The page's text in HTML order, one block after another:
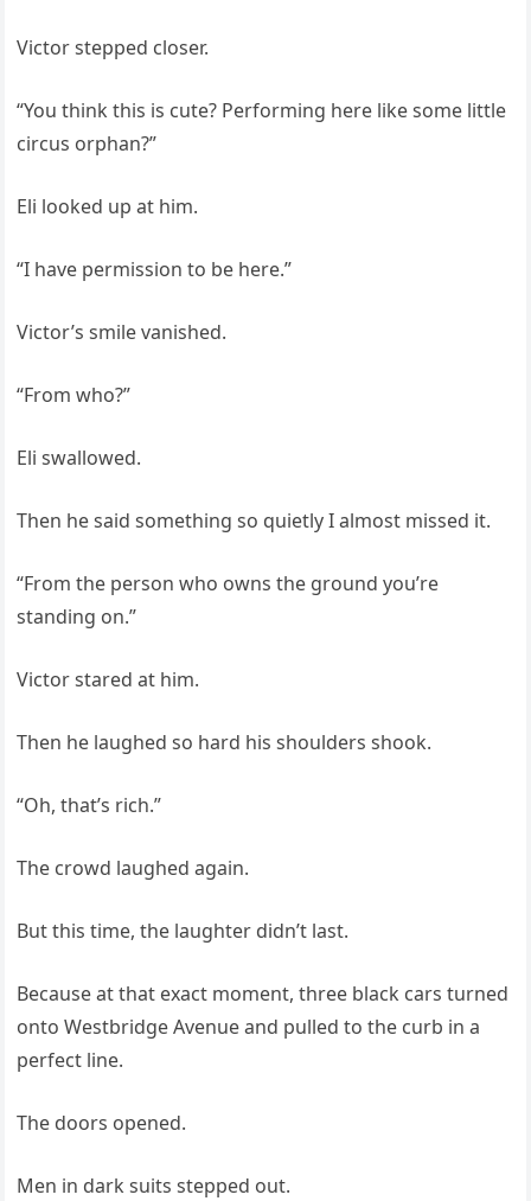
Victor stepped closer.
“You think this is cute? Performing here like some little
circus orphan?”
Eli looked up at him.
“I have permission to be here.”
Victor’s smile vanished.
“From who?”
Eli swallowed.
Then he said something so quietly I almost missed it.
“From the person who owns the ground you’re
standing on.”
Victor stared at him.
Then he laughed so hard his shoulders shook.
“Oh, that’s rich.”
The crowd laughed again.
But this time, the laughter didn’t last.
Because at that exact moment, three black cars turned
onto Westbridge Avenue and pulled to the curb in a
perfect line.
The doors opened.
Men in dark suits stepped out.